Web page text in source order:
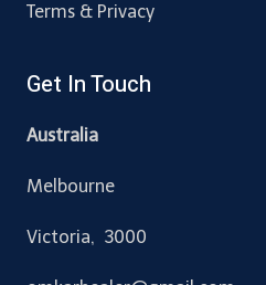
Terms & Privacy
Get In Touch
Australia
Melbourne
Victoria, 3000